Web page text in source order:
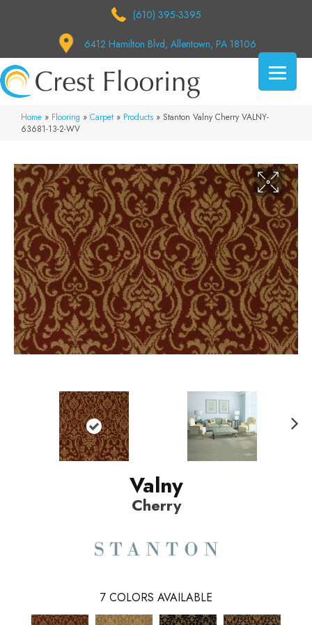
(610) 395-3395
6412 Hamilton Blvd, Allentown, PA 18106
Home » Flooring » Carpet » Products » Stanton Valny Cherry VALNY-
63681-13-2-WV
Valny
Cherry
7 COLORS AVAILABLE